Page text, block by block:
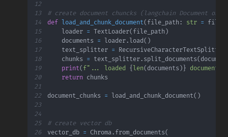
12
13
# create document chuncks (langchain Document
14
def load_and_chunk_document( file_path : str =
15
    loader
= TextLoader( file_path )
16
    documents
= loader. load( )
17
    text_splitter
= RecursiveCharacterTextSplitter
18
    chunks
= text_splitter. split_documents(
19
print( f"... loaded { len( documents ) }
20
return
21
22
document_chunks = load_and_chunk_document( )
23
24
25
# create vector db
26
vector_db = Chroma. from_documents(